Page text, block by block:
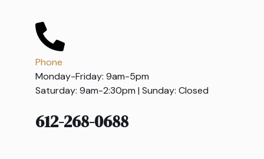
Phone
Monday-Friday: 9am-5pm
Saturday: 9am-2:30pm | Sunday: Closed
612-268-0688